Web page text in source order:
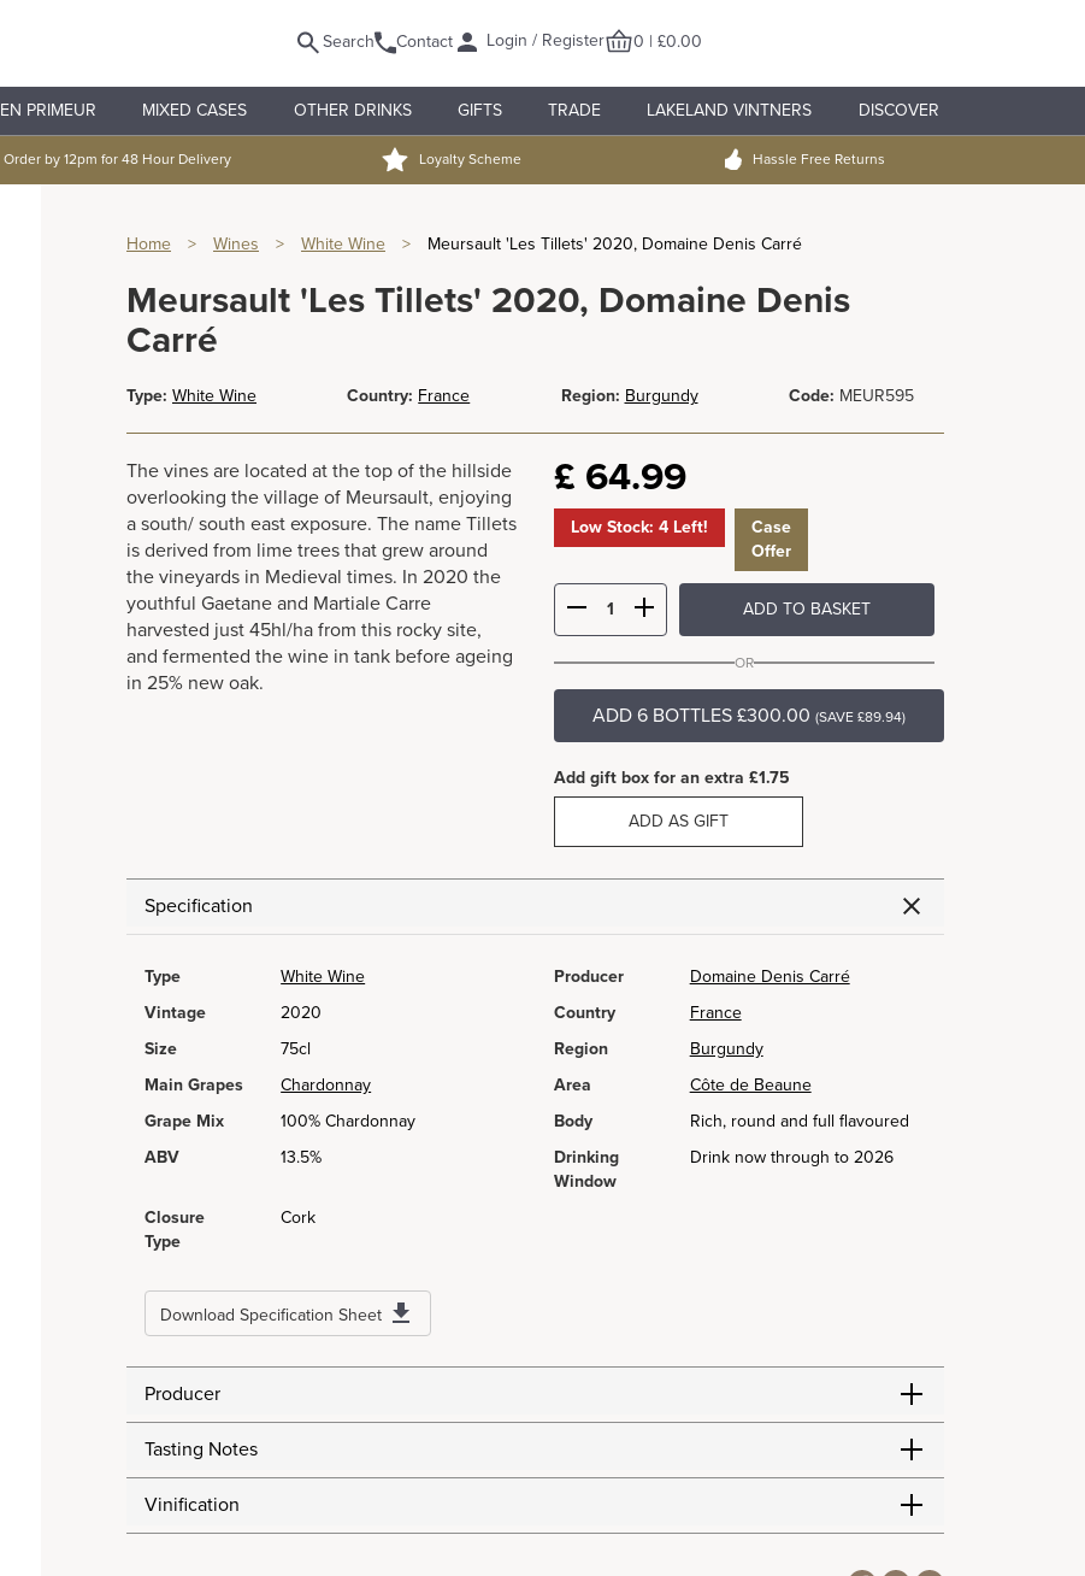
Search Contact Login / Register 0 | £0.00
EN PRIMEUR MIXED CASES OTHER DRINKS GIFTS TRADE LAKELAND VINTNERS DISCOVER
Order by 12pm for 48 Hour Delivery Loyalty Scheme Hassle Free Returns
Home > Wines > White Wine > Meursault 'Les Tillets' 2020, Domaine Denis Carré
Meursault 'Les Tillets' 2020, Domaine Denis
Carré
Type: White Wine Country: France Region: Burgundy Code: MEUR595
The vines are located at the top of the hillside
overlooking the village of Meursault, enjoying
a south/ south east exposure. The name Tillets
is derived from lime trees that grew around
the vineyards in Medieval times. In 2020 the
youthful Gaetane and Martiale Carre
harvested just 45hl/ha from this rocky site,
and fermented the wine in tank before ageing
in 25% new oak.
£ 64.99
Low Stock: 4 Left!
Case
Offer
ADD TO BASKET
OR
ADD 6 BOTTLES £300.00 (SAVE £89.94)
Add gift box for an extra £1.75
ADD AS GIFT
Specification
Type White Wine Producer
Domaine Denis Carré
Vintage
2020 Country
France
Size
75cl Region
Burgundy
Main Grapes
Chardonnay Area
Côte de Beaune
Grape Mix
100% Chardonnay Body
Rich, round and full flavoured
ABV
13.5%
Drinking
Window
Drink now through to 2026
Closure
Type
Cork
Download Specification Sheet
Producer
Tasting Notes
Vinification